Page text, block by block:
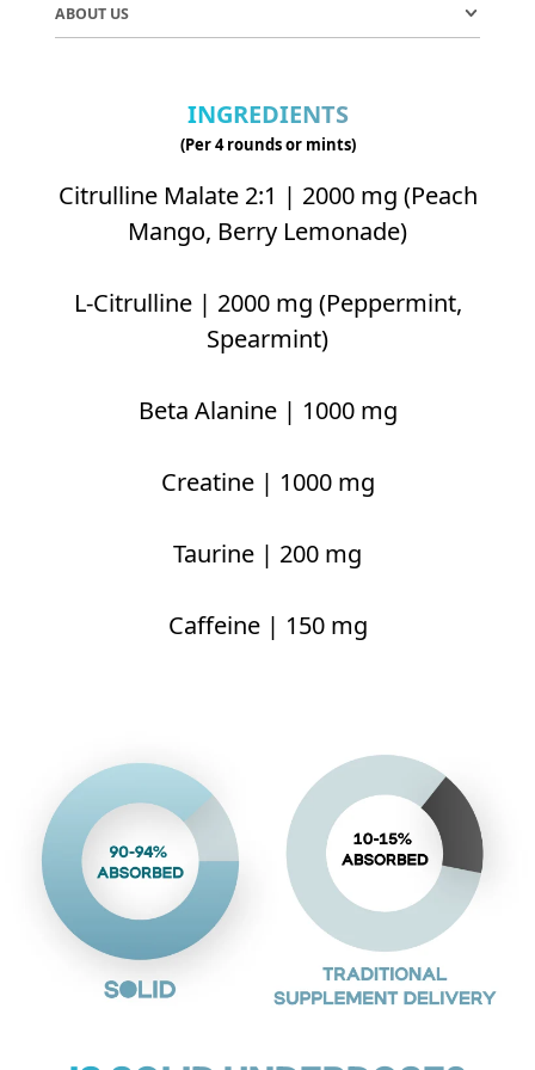
ABOUT US
INGREDIENTS
(Per 4 rounds or mints)
Citrulline Malate 2:1 | 2000 mg (Peach
Mango, Berry Lemonade)
L-Citrulline | 2000 mg (Peppermint,
Spearmint)
Beta Alanine | 1000 mg
Creatine | 1000 mg
Taurine | 200 mg
Caffeine | 150 mg